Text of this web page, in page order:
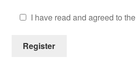
I have read and agreed to the
Register